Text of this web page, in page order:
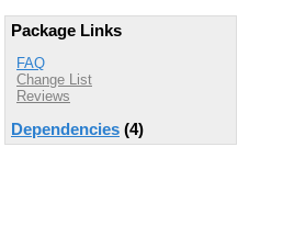
Package Links
FAQ
Change List
Reviews
Dependencies (4)